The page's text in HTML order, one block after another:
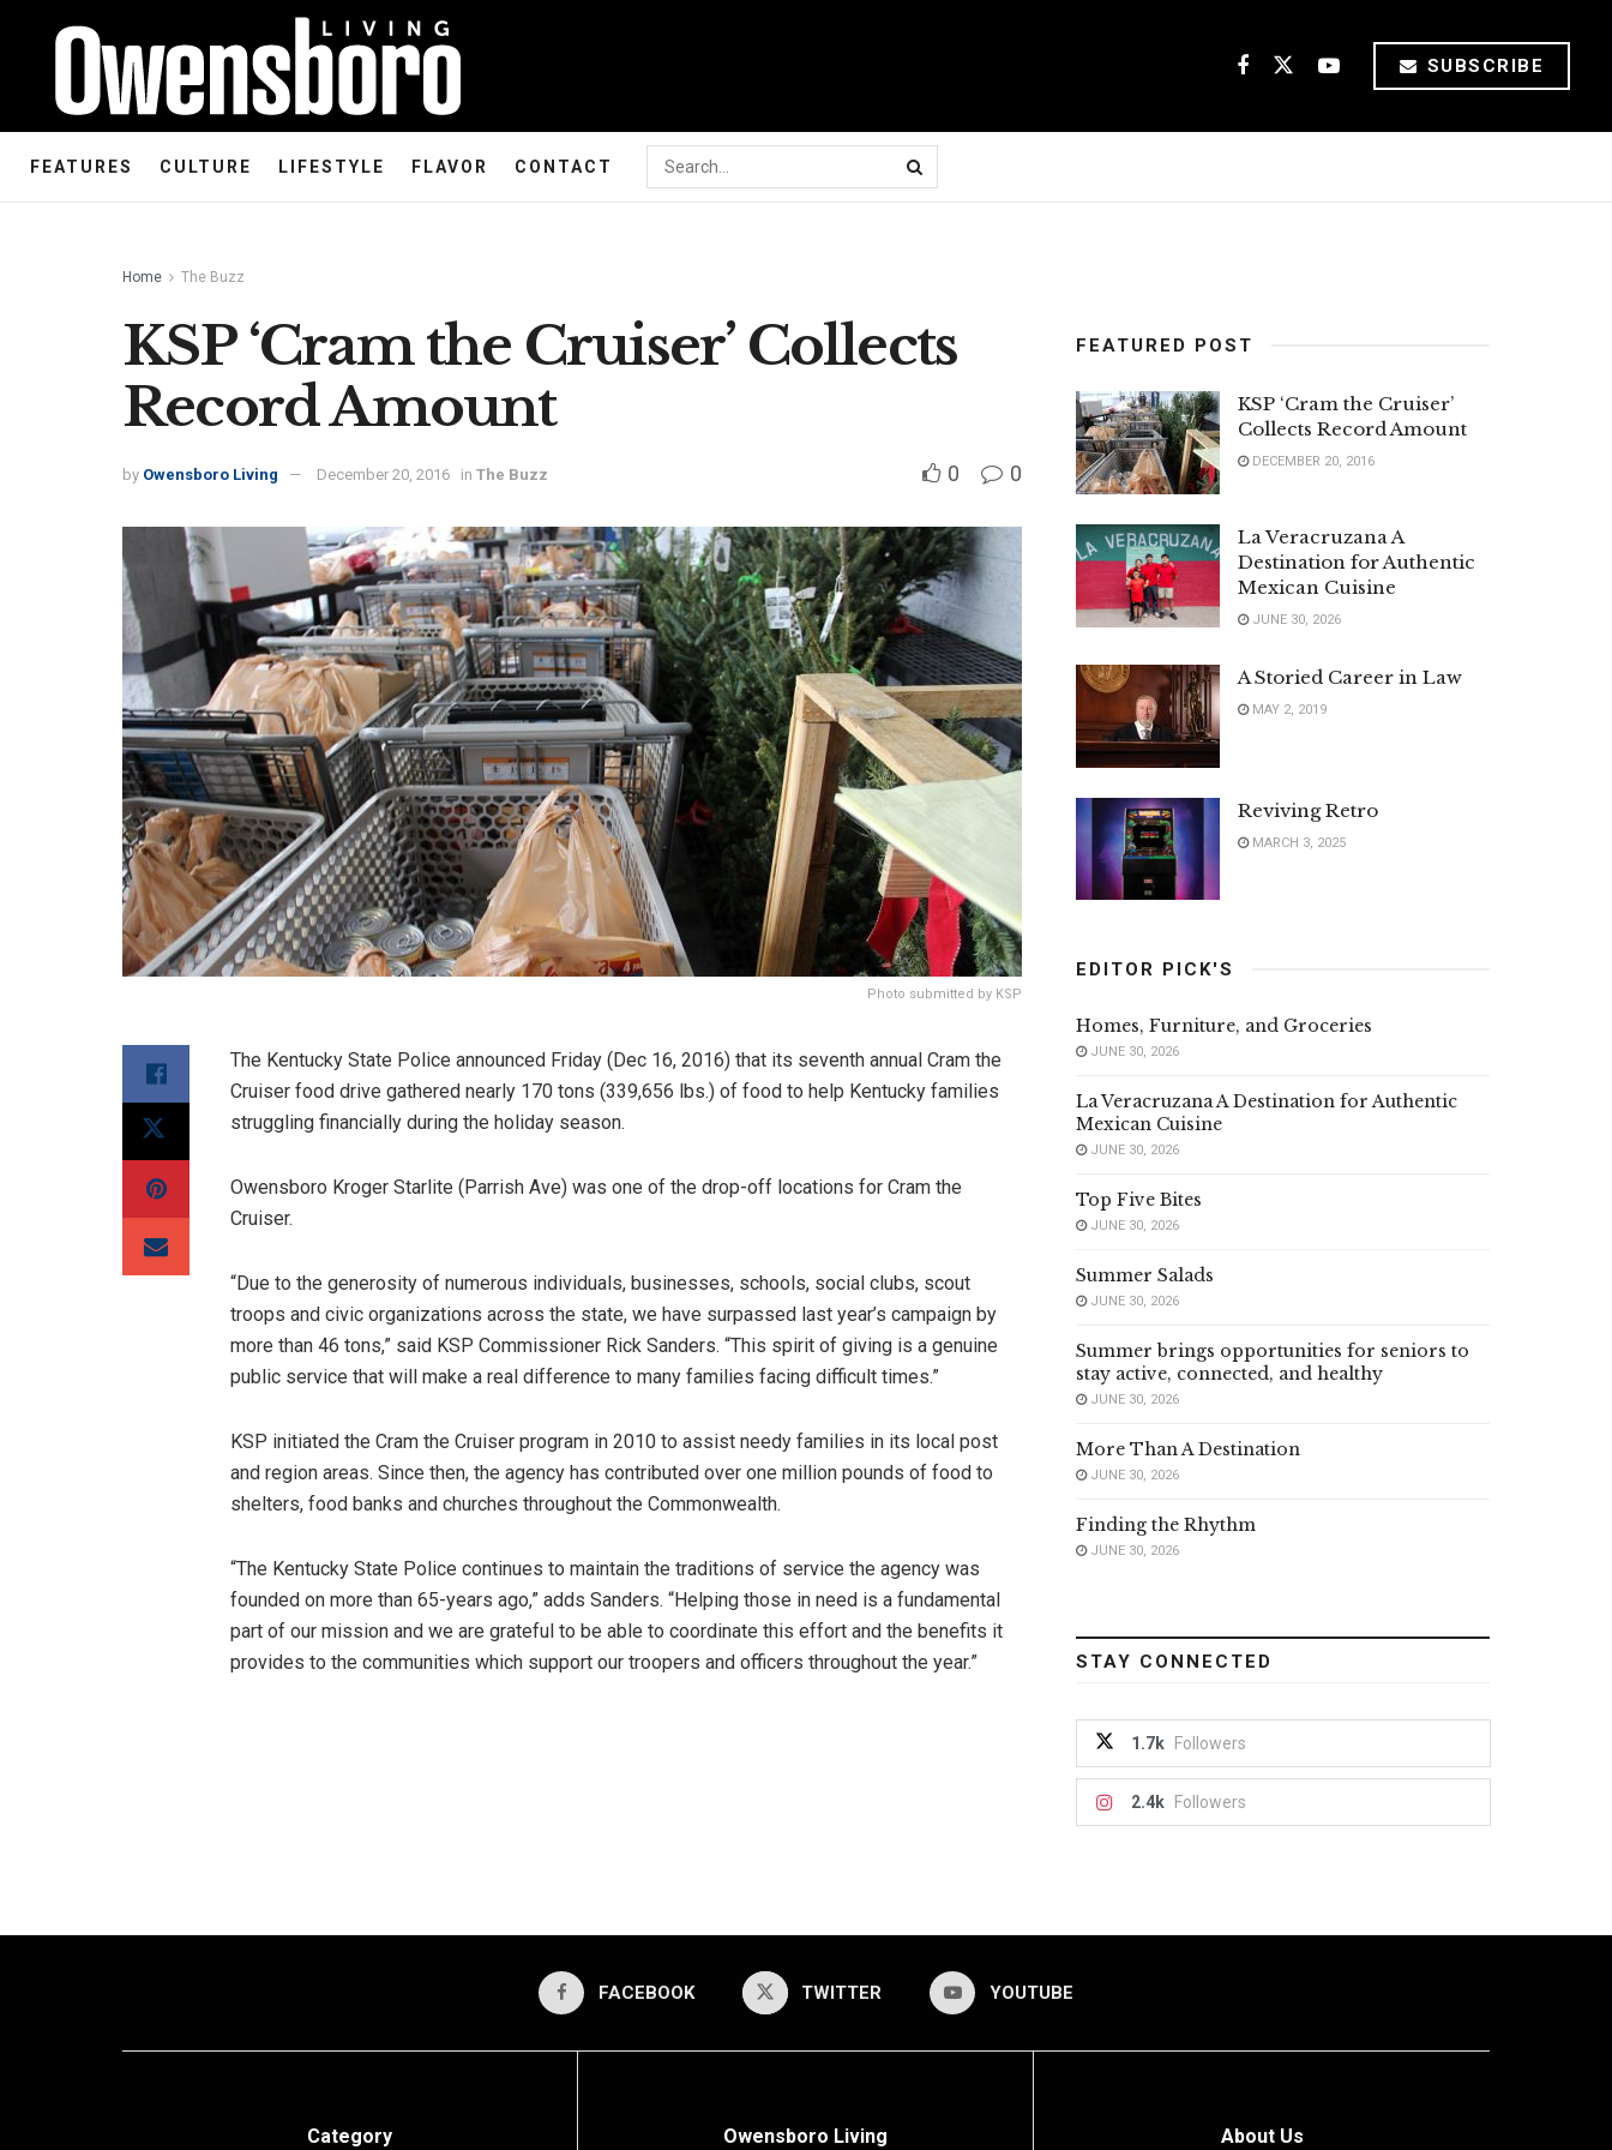
SUBSCRIBE
FEATURES CULTURE LIFESTYLE FLAVOR CONTACT
Home The Buzz
KSP ‘Cram the Cruiser’ Collects
Record Amount
by Owensboro Living December 20, 2016 in The Buzz 0 0
Photo submitted by KSP
The Kentucky State Police announced Friday (Dec 16, 2016) that its seventh annual Cram the
Cruiser food drive gathered nearly 170 tons (339,656 lbs.) of food to help Kentucky families
struggling financially during the holiday season.
Owensboro Kroger Starlite (Parrish Ave) was one of the drop-off locations for Cram the
Cruiser.
“Due to the generosity of numerous individuals, businesses, schools, social clubs, scout
troops and civic organizations across the state, we have surpassed last year’s campaign by
more than 46 tons,” said KSP Commissioner Rick Sanders. “This spirit of giving is a genuine
public service that will make a real difference to many families facing difficult times.”
KSP initiated the Cram the Cruiser program in 2010 to assist needy families in its local post
and region areas. Since then, the agency has contributed over one million pounds of food to
shelters, food banks and churches throughout the Commonwealth.
“The Kentucky State Police continues to maintain the traditions of service the agency was
founded on more than 65-years ago,” adds Sanders. “Helping those in need is a fundamental
part of our mission and we are grateful to be able to coordinate this effort and the benefits it
provides to the communities which support our troopers and officers throughout the year.”
FEATURED POST
KSP ‘Cram the Cruiser’
Collects Record Amount
DECEMBER 20, 2016
La Veracruzana A
Destination for Authentic
Mexican Cuisine
JUNE 30, 2026
A Storied Career in Law
MAY 2, 2019
Reviving Retro
MARCH 3, 2025
EDITOR PICK'S
Homes, Furniture, and Groceries
JUNE 30, 2026
La Veracruzana A Destination for Authentic
Mexican Cuisine
JUNE 30, 2026
Top Five Bites
JUNE 30, 2026
Summer Salads
JUNE 30, 2026
Summer brings opportunities for seniors to
stay active, connected, and healthy
JUNE 30, 2026
More Than A Destination
JUNE 30, 2026
Finding the Rhythm
JUNE 30, 2026
STAY CONNECTED
1.7k Followers
2.4k Followers
FACEBOOK TWITTER YOUTUBE
Category Owensboro Living About Us